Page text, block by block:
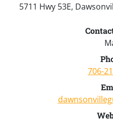
5711 Hwy 53E,
706-